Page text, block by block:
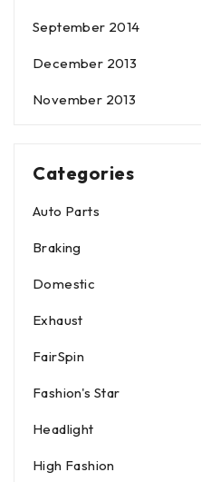
September 2014
December 2013
November 2013
Categories
Auto Parts
Braking
Domestic
Exhaust
FairSpin
Fashion's Star
Headlight
High Fashion